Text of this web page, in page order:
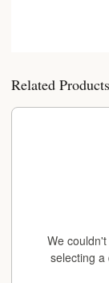
Related Products
We
selecting